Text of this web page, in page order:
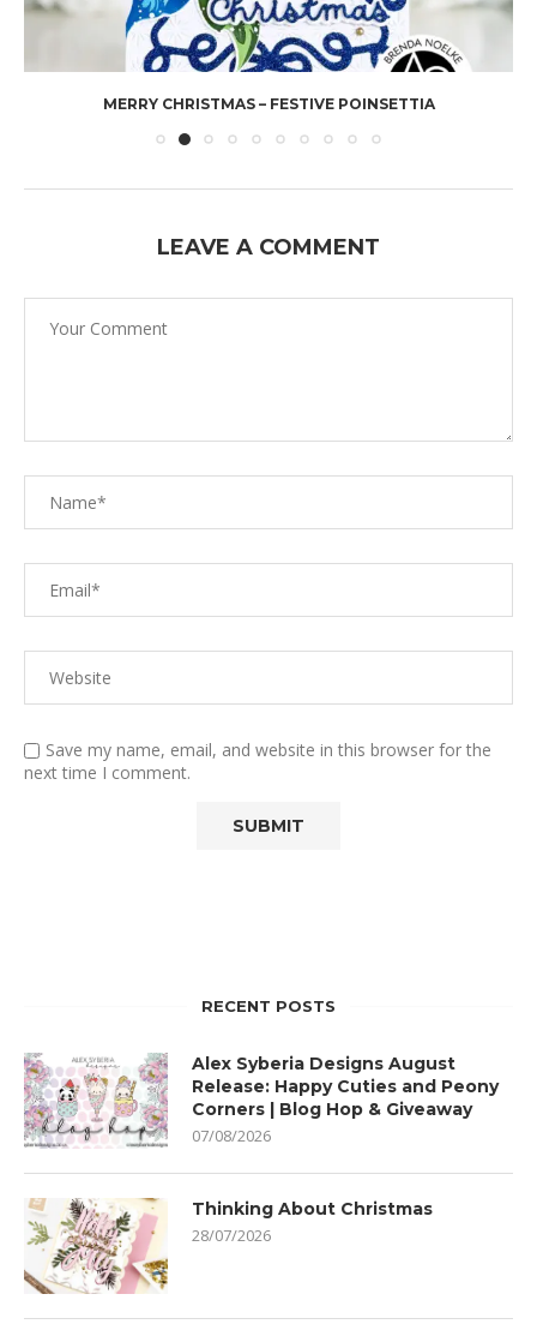
MERRY CHRISTMAS – FESTIVE POINSETTIA
LEAVE A COMMENT
Save my name, email, and website in this browser for the
next time I comment.
RECENT POSTS
Alex Syberia Designs August
Release: Happy Cuties and Peony
Corners | Blog Hop & Giveaway
07/08/2026
Thinking About Christmas
28/07/2026